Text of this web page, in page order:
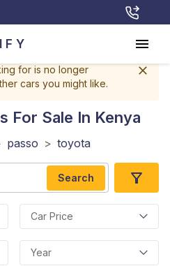
for is no longer
cars you might like.
For Sale In Kenya
passo > toyota
Search
Car Price
Year